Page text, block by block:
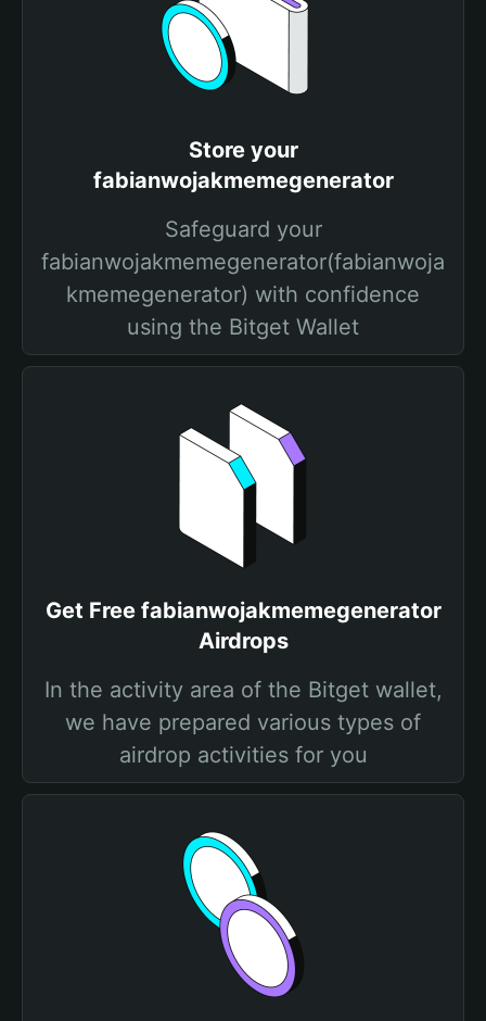
Store your
fabianwojakmemegenerator
Safeguard your
fabianwojakmemegenerator(fabianwoja
kmemegenerator) with confidence
using the Bitget Wallet
Get Free fabianwojakmemegenerator
Airdrops
In the activity area of the Bitget wallet,
we have prepared various types of
airdrop activities for you